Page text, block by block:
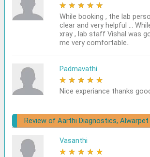
★ ★ ★ ★ ★
While booking , the lab
clear and very helpful ...
xray , lab staff Vishal was
me very comfortable..
Padmavathi
★ ★ ★ ★ ★
Nice experiance thanks
Review of Aarthi Diagnostics, Alwarpet
Vasanthi
★ ★ ★ ★ ★